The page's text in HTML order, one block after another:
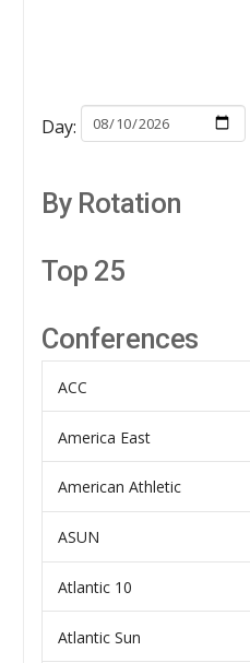
Day:
By Rotation
Top 25
Conferences
ACC
America East
American Athletic
ASUN
Atlantic 10
Atlantic Sun